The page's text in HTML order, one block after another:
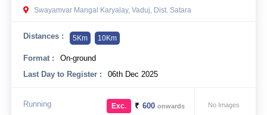
Swayamvar Mangal Karyalay, Vaduj, Dist. Satara
Distances : 5Km 10Km
Format :
On-ground
Last Day to Register :
06th Dec 2025
Running No Images
Exc. ₹ 600onwards